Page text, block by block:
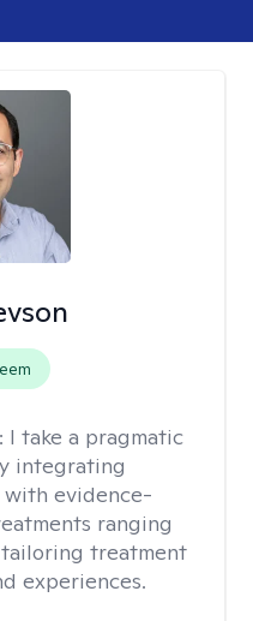
I take a pragmatic
integrating
with evidence-
ranging
tailoring treatment
experiences.